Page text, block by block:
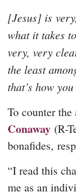
[Jesus] is
what it takes
very, very
the least
that’s how
To counter the
Conaway (R-
bonafides,
“I read this
me as an